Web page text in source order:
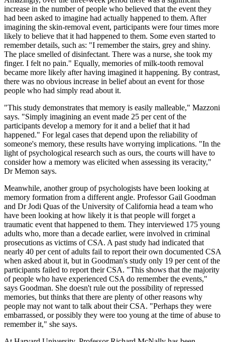
increase in the number of people who believed that the event they
had been asked to imagine had actually happened to them. After
imagining the skin-removal event, participants were four times more
likely to believe that it had happened to them. Some even started to
remember details, such as: "I remember the stairs, grey and shiny.
The place smelled of disinfectant. There was a nurse, she took my
finger. I felt no pain." Equally, memories of milk-tooth removal
became more likely after having imagined it happening. By contrast,
there was no obvious increase in belief about an event for those
people who had simply read about it.
"This study demonstrates that memory is easily malleable," Mazzoni
says. "Simply imagining an event made 25 per cent of the
participants develop a memory for it and a belief that it had
happened." For legal cases that depend upon the reliability of
someone's memory, these results have worrying implications. "In the
light of psychological research such as ours, the courts will have to
consider how a memory was elicited when assessing its veracity,"
Dr Memon says.
Meanwhile, another group of psychologists have been looking at
memory formation from a different angle. Professor Gail Goodman
and Dr Jodi Quas of the University of California head a team who
have been looking at how likely it is that people will forget a
traumatic event that happened to them. They interviewed 175 young
adults who, more than a decade earlier, were involved in criminal
prosecutions as victims of CSA. A past study had indicated that
nearly 40 per cent of adults fail to report their own documented CSA
when asked about it, but in Goodman's study only 19 per cent of the
participants failed to report their CSA. "This shows that the majority
of people who have experienced CSA do remember the events,"
says Goodman. She doesn't rule out the possibility of repressed
memories, but thinks that there are plenty of other reasons why
people may not want to talk about their CSA. "Perhaps they were
embarrassed, or possibly they were too young at the time of abuse to
remember it," she says.